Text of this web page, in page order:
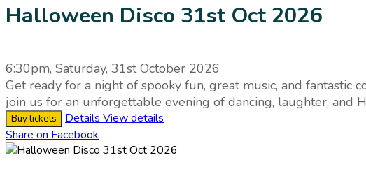
Halloween Disco 31st Oct 2026
6:30pm, Saturday, 31st October 2026
Get ready for a night of spooky fun, great music, and fantastic
join us for an unforgettable evening of dancing, laughter, and
Buy tickets Details View details
Share on Facebook